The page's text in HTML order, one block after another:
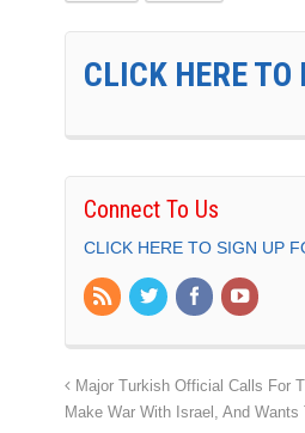
CLICK HERE TO
Connect To Us
CLICK HERE TO SIGN UP
Major Turkish Official Calls For
Make War With Israel, And